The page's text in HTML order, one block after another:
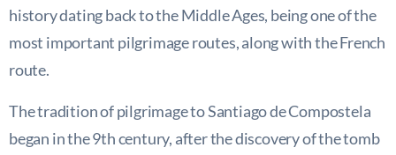
history dating back to the Middle Ages, being one of the
most important pilgrimage routes, along with the French
route.
The tradition of pilgrimage to Santiago de Compostela
began in the 9th century, after the discovery of the tomb